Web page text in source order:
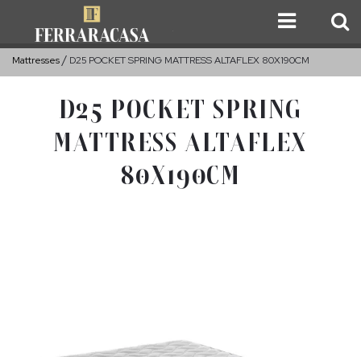
Mattresses D25 POCKET SPRING MATTRESS ALTAFLEX 80X190CM
D25 POCKET SPRING
MATTRESS ALTAFLEX
80X190CM